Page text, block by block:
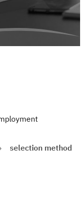
selection method